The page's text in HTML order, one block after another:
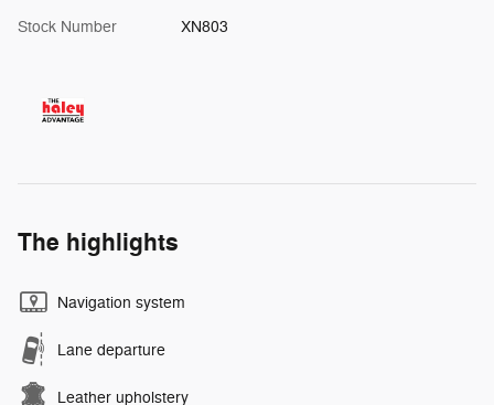
Stock Number XN803
The highlights
Navigation system
Lane departure
Leather upholstery